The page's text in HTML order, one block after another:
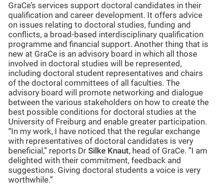
GraCe’s services support doctoral candidates in their
qualification and career development. It offers advice
on issues relating to doctoral studies, funding and
conflicts, a broad-based interdisciplinary qualification
programme and financial support. Another thing that is
new at GraCe is an advisory board in which all those
involved in doctoral studies will be represented,
including doctoral student representatives and chairs
of the doctoral committees of all faculties. The
advisory board will promote networking and dialogue
between the various stakeholders on how to create the
best possible conditions for doctoral studies at the
University of Freiburg and enable greater participation.
“In my work, I have noticed that the regular exchange
with representatives of doctoral candidates is very
beneficial,” reports Dr Silke Knaut, head of GraCe. ”I am
delighted with their commitment, feedback and
suggestions. Giving doctoral students a voice is very
worthwhile.”